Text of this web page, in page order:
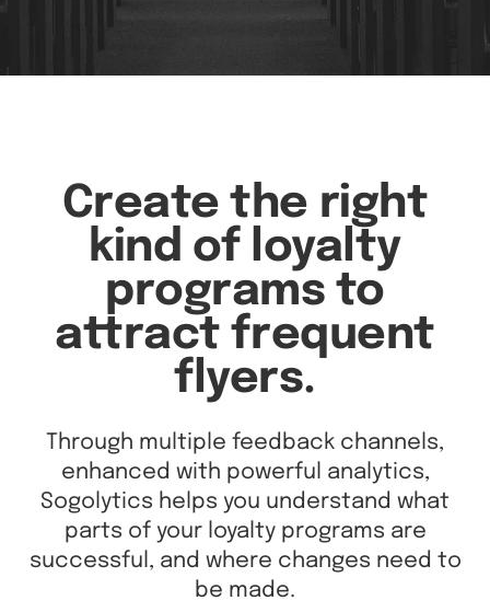
Create the right
kind of loyalty
programs to
attract frequent
flyers.
Through multiple feedback channels,
enhanced with powerful analytics,
Sogolytics helps you understand what
parts of your loyalty programs are
successful, and where changes need to
be made.